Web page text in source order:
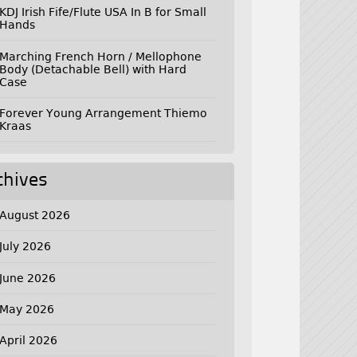
KDJ Irish Fife/Flute USA In B for Small
Hands
Marching French Horn / Mellophone
Body (Detachable Bell) with Hard
Case
Forever Young Arrangement Thiemo
Kraas
August 2026
July 2026
June 2026
May 2026
April 2026